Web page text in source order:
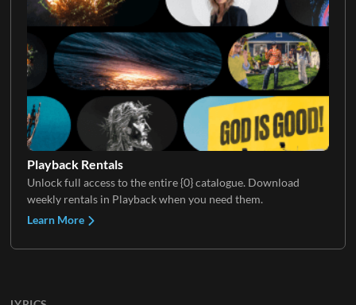
Playback Rentals
Unlock full access to the entire {0} catalogue. Download
weekly rentals in Playback when you need them.
Learn More